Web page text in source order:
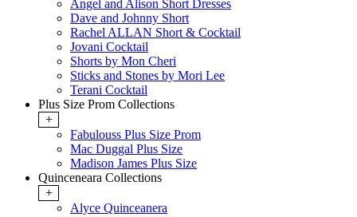
Angel and Alison Short Dresses
Dave and Johnny Short
Rachel ALLAN Short & Cocktail
Jovani Cocktail
Shorts by Mon Cheri
Sticks and Stones by Mori Lee
Terani Cocktail
Plus Size Prom Collections
+
Fabulouss Plus Size Prom
Mac Duggal Plus Size
Madison James Plus Size
Quinceneara Collections
+
Alyce Quinceanera